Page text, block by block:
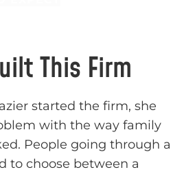
This Firm
started the firm, she
with the way family
People going through a
to choose between a